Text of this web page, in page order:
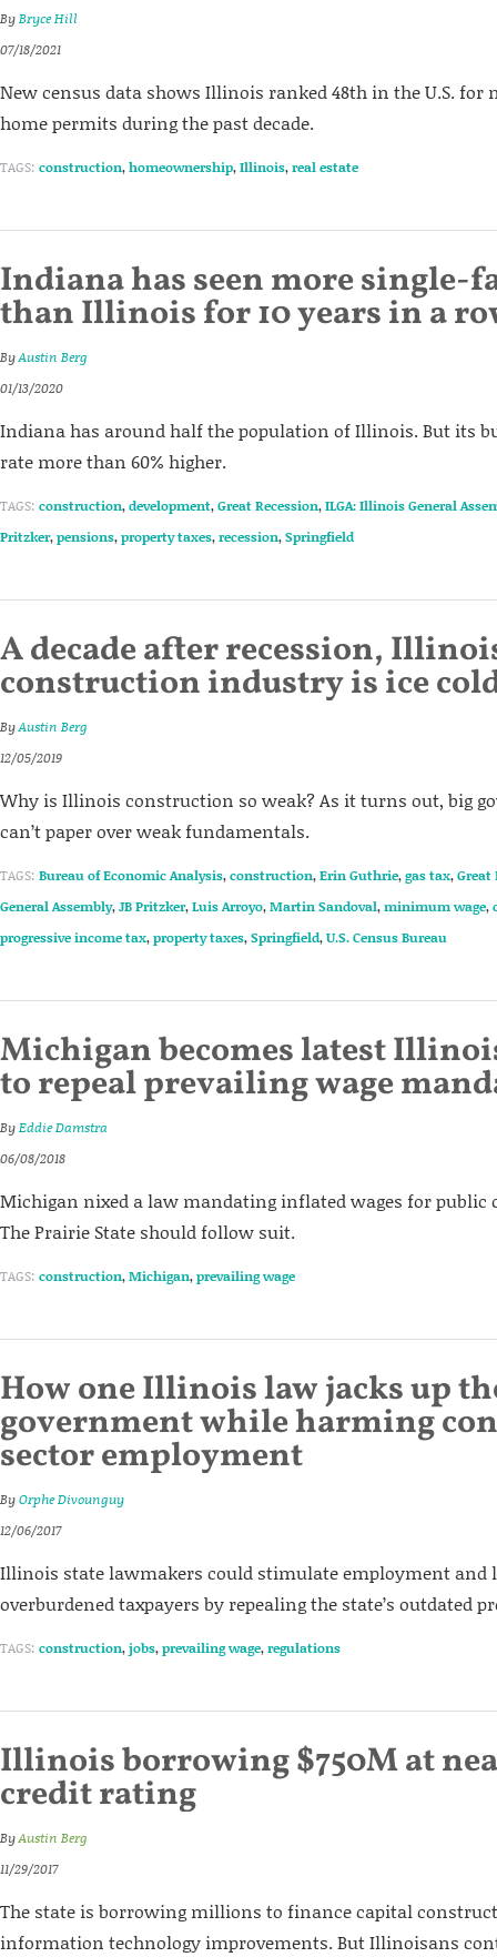
ByBryce Hill
07/18/2021
New census data shows Illinois ranked 48th in the U.S.
home permits during the past decade.
TAGS: construction,homeownership,Illinois,real estate
Indiana has seen more single-
than Illinois for 10 years in a
ByAustin Berg
01/13/2020
Indiana has around half the population of Illinois. But its
rate more than 60% higher.
TAGS: construction,development,Great Recession,ILGA: Illinois General
Pritzker,pensions,property taxes,recession,Springfield
A decade after recession,
construction industry is ice
ByAustin Berg
12/05/2019
Why is Illinois construction so weak? As it turns out, big
can’t paper over weak fundamentals.
TAGS: Bureau of Economic Analysis,construction,Erin Guthrie,gas tax,Great
General Assembly,JB Pritzker,Luis Arroyo,Martin Sandoval,minimum wage,
progressive income tax,property taxes,Springfield,U.S. Census Bureau
Michigan becomes latest
to repeal prevailing wage
ByEddie Damstra
06/08/2018
Michigan nixed a law mandating inflated wages for public
The Prairie State should follow suit.
TAGS: construction,Michigan,prevailing wage
How one Illinois law jacks up
government while harming
sector employment
ByOrphe Divounguy
12/06/2017
Illinois state lawmakers could stimulate employment and
overburdened taxpayers by repealing the state’s outdated
TAGS: construction,jobs,prevailing wage,regulations
Illinois borrowing $750M at
credit rating
ByAustin Berg
11/29/2017
The state is borrowing millions to finance capital
information technology improvements. But Illinoisans